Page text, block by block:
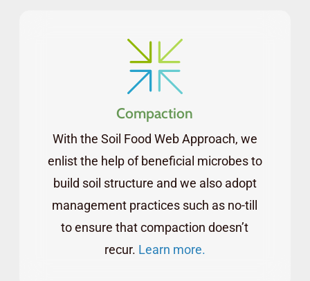
Compaction
With the Soil Food Web Approach, we
enlist the help of beneficial microbes to
build soil structure and we also adopt
management practices such as no-till
to ensure that compaction doesn’t
recur. Learn more.